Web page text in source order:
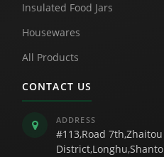
Insulated Food Jars
Housewares
All Products
CONTACT US
ADDRESS
#113,Road